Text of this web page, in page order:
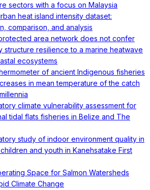
sectors with a focus on Malaysia
heat island intensity dataset:
comparison, and analysis
area network does not confer
structure resilience to a marine heatwave
ecosystems
of ancient Indigenous fisheries
in mean temperature of the catch
climate vulnerability assessment for
tidal flats fisheries in Belize and The
study of indoor environment quality in
and youth in Kanehsatake First
Space for Salmon Watersheds
Climate Change